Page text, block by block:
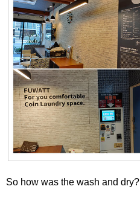
So how was the wash and dry?